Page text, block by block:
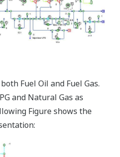
Fuel Oil and Fuel Gas.
and Natural Gas as
Figure shows the